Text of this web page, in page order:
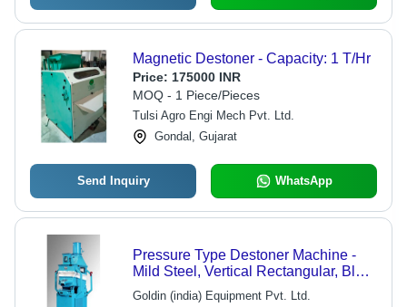
Magnetic Destoner - Capacity: 1 T/Hr
Price: 175000 INR
MOQ - 1 Piece/Pieces
Tulsi Agro Engi Mech Pvt. Ltd.
Gondal, Gujarat
Send Inquiry WhatsApp
Pressure Type Destoner Machine -
Mild Steel, Vertical Rectangular, Blue
Color, 500-1000 kg/hr, Electric Start,
Direct Drive, 2-5 HP Power, Low
Goldin (india) Equipment Pvt. Ltd.